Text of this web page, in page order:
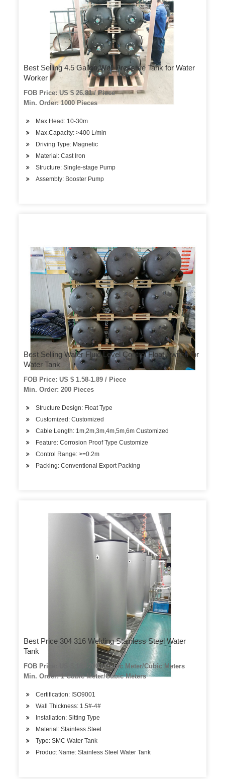
Best Selling 4.5 Gallon Well Pressure Tank for Water
Worker
FOB Price: US $ 26.81 / Piece
Min. Order: 1000 Pieces
Max.Head: 10-30m
Max.Capacity: >400 L/min
Driving Type: Magnetic
Material: Cast Iron
Structure: Single-stage Pump
Assembly: Booster Pump
Best Selling Water Fluid Level Control Float Switch for
Water Tank
FOB Price: US $ 1.58-1.89 / Piece
Min. Order: 200 Pieces
Structure Design: Float Type
Customized: Customized
Cable Length: 1m,2m,3m,4m,5m,6m Customized
Feature: Corrosion Proof Type Customize
Control Range: >=0.2m
Packing: Conventional Export Packing
Best Price 304 316 Welding Stainless Steel Water
Tank
FOB Price: US $ 150-200 / Cubic Meter/Cubic Meters
Min. Order: 1 Cubic Meter/Cubic Meters
Certification: ISO9001
Wall Thickness: 1.5#-4#
Installation: Sitting Type
Material: Stainless Steel
Type: SMC Water Tank
Product Name: Stainless Steel Water Tank